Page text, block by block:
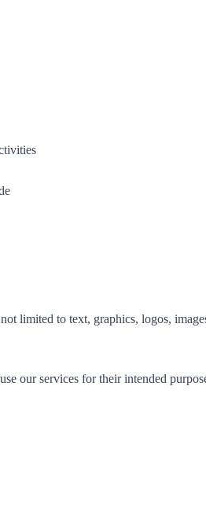
limited to text, graphics, logos,
our services for their intended